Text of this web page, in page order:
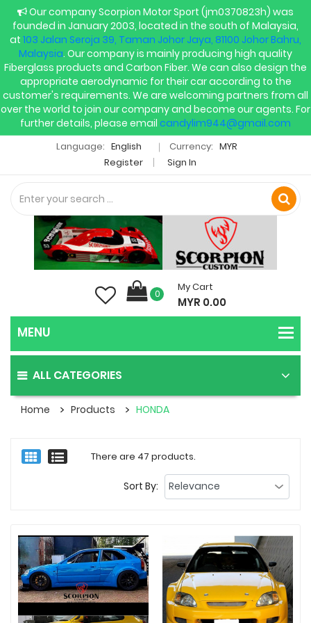
Our company Scorpion Motor Sport (jm0370823h) was
founded in January 2003, located in the south of Malaysia,
at 103 Jalan Seroja 39, Taman Johor Jaya, 81100 Johor Bahru,
Malaysia. Our company is mainly producing high quality
Fiberglass products and Carbon Fiber. We can also design the
appropriate aerodynamic for their car according to the
customer's requirements. We are welcoming partners from all
over the world to join our company and become our agents. For
further details, please email candylim944@gmail.com
Language: English Currency: MYR
Register
Sign In
0
My Cart
MYR 0.00
ALL CATEGORIES
Home Products HONDA
There are 47 products.
Sort By: